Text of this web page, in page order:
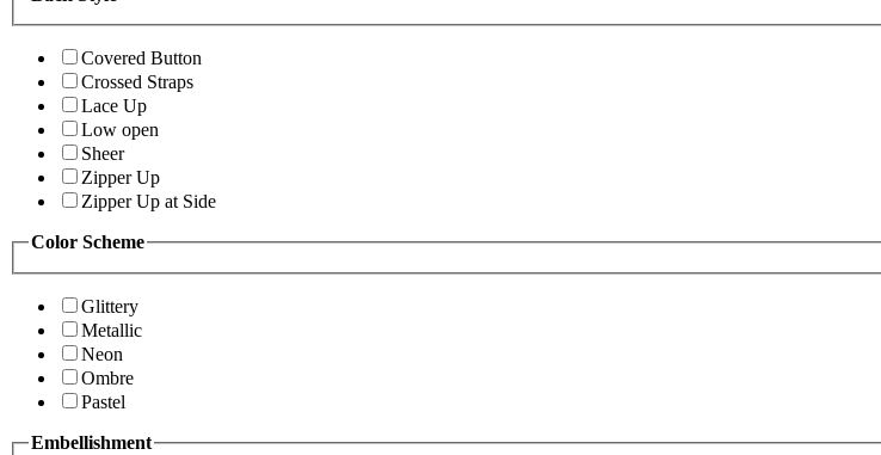
Covered Button
Crossed Straps
Lace Up
Low open
Sheer
Zipper Up
Zipper Up at Side
Color Scheme
Glittery
Metallic
Neon
Ombre
Pastel
Embellishment